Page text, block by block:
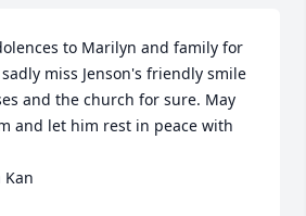
to Marilyn and family for
miss Jenson's friendly smile
and the church for sure. May
and let him rest in peace with
Kan